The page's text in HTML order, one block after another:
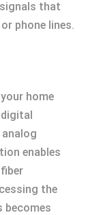
that
phone lines.
home
digital
enables
the
becomes